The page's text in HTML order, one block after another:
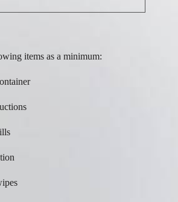
items as a minimum: